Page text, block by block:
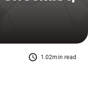
1.02min read